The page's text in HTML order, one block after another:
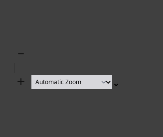
Zoom